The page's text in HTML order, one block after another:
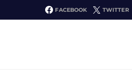
FACEBOOK TWITTER